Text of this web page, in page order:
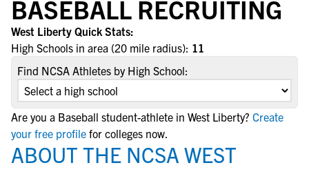
BASEBALL RECRUITING
West Liberty Quick Stats:
High Schools in area (20 mile radius): 11
Find NCSA Athletes by High School:
Are you a Baseball student-athlete in West Liberty? Create
your free profile for colleges now.
ABOUT THE NCSA WEST